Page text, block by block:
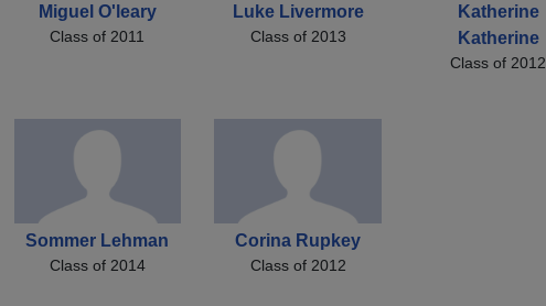
Miguel O'leary
Class of 2011
Luke Livermore
Class of 2013
Katherine
Katherine
Class of 2012
Sommer Lehman
Class of 2014
Corina Rupkey
Class of 2012